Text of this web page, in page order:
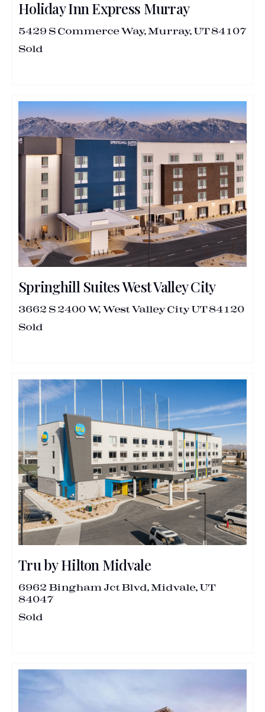
Holiday Inn Express Murray
5429 S Commerce Way, Murray, UT 84107
Sold
Springhill Suites West Valley City
3662 S 2400 W, West Valley City UT 84120
Sold
Tru by Hilton Midvale
6962 Bingham Jct Blvd, Midvale, UT
84047
Sold